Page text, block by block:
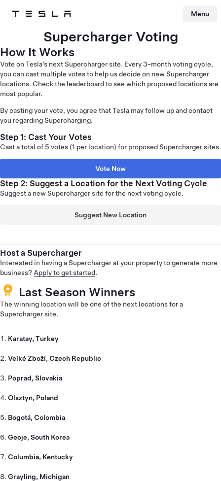
Tesla Menu
Supercharger Voting
How It Works
Vote on Tesla’s next Supercharger site. Every 3-month voting cycle,
you can cast multiple votes to help us decide on new Supercharger
locations. Check the leaderboard to see which proposed locations are
most popular.
By casting your vote, you agree that Tesla may follow up and contact
you regarding Supercharging.
Step 1: Cast Your Votes
Cast a total of 5 votes (1 per location) for proposed Supercharger sites.
Vote Now
Step 2: Suggest a Location for the Next Voting Cycle
Suggest a new Supercharger site for the next voting cycle.
Suggest New Location
Host a Supercharger
Interested in having a Supercharger at your property to generate more
business? Apply to get started.
Last Season Winners
The winning location will be one of the next locations for a
Supercharger site.
Karatay, Turkey
Velké Zboží, Czech Republic
Poprad, Slovakia
Olsztyn, Poland
Bogotá, Colombia
Geoje, South Korea
Columbia, Kentucky
Grayling, Michigan